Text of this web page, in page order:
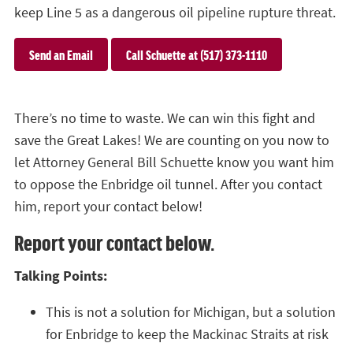
keep Line 5 as a dangerous oil pipeline rupture threat.
Send an Email Call Schuette at (517) 373-1110
There’s no time to waste. We can win this fight and
save the Great Lakes! We are counting on you now to
let Attorney General Bill Schuette know you want him
to oppose the Enbridge oil tunnel. After you contact
him, report your contact below!
Report your contact below.
Talking Points:
This is not a solution for Michigan, but a solution
for Enbridge to keep the Mackinac Straits at risk